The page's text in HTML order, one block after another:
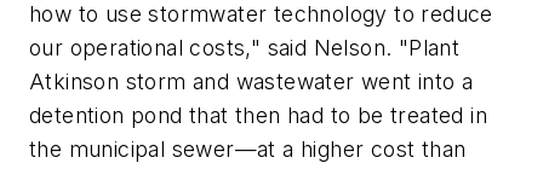
how to use stormwater technology to reduce
our operational costs," said Nelson. "Plant
Atkinson storm and wastewater went into a
detention pond that then had to be treated in
the municipal sewer—at a higher cost than